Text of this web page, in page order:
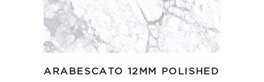
ARABESCATO 12MM POLISHED